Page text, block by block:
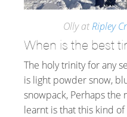
Olly at Ripley
When is the best
The holy trinity for any
is light powder snow,
snowpack, Perhaps the
learnt is that this kind